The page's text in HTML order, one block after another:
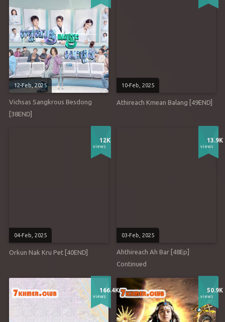
Vichsas Sangkrous Besdong
[38END]
12-Feb, 2025
Athireach Kmean Balang [49END]
10-Feb, 2025
12K
views
Orkun Nak Kru Pet [40END]
04-Feb, 2025
13.9K
views
Ahthireach Ah Bar [48Ep]
Continued
03-Feb, 2025
166.4K
views
50.9K
views